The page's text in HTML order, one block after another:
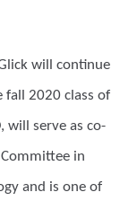
will continue
fall 2020 class of
will serve as co-
in
and is one of